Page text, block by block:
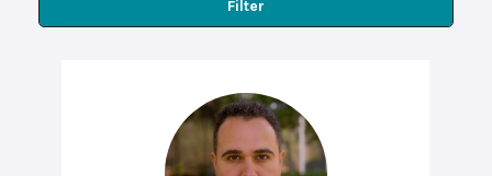
Filter